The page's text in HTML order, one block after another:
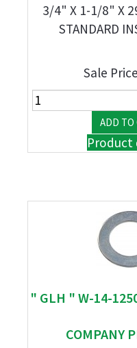
3/4" X 1-1/8" X
STANDARD
Sale
Product
" GLH " W-14-
COMPANY